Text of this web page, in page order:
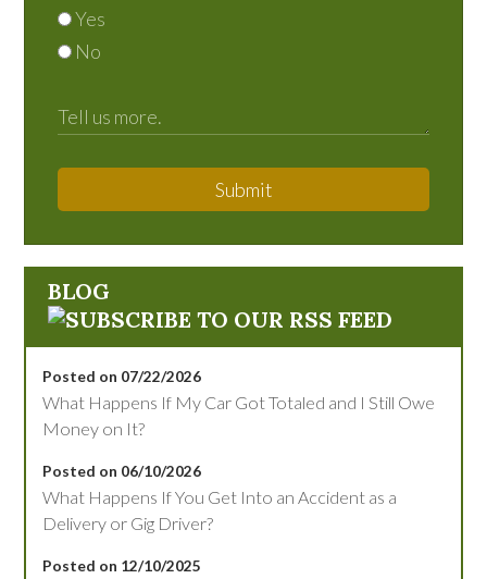
Yes
No
Submit
BLOG
Posted on 07/22/2026
What Happens If My Car Got Totaled and I Still Owe
Money on It?
Posted on 06/10/2026
What Happens If You Get Into an Accident as a
Delivery or Gig Driver?
Posted on 12/10/2025